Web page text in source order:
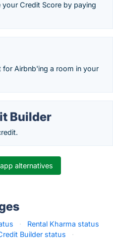
Credit Score by paying
for Airbnb'ing a room in your
Builder
alternatives
·
Rental Kharma status
Builder status ·